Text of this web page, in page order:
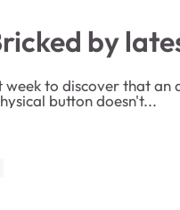
by
week to discover that
button doesn't...